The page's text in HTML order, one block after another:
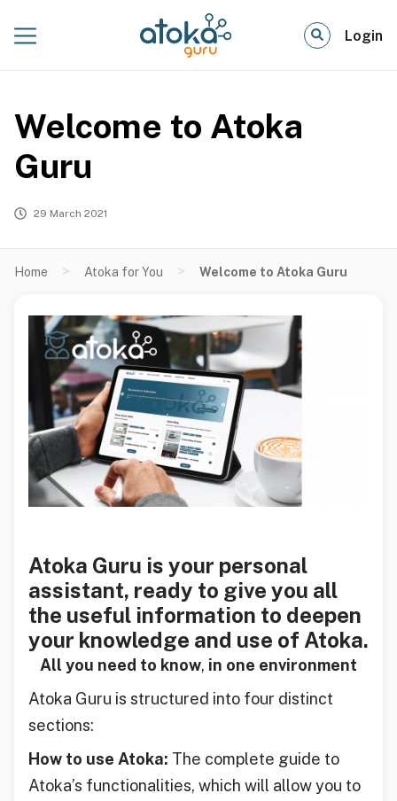
Login
Welcome to Atoka
Guru
29 March 2021
Home > Atoka for You > Welcome to Atoka Guru
Atoka Guru is your personal
assistant, ready to give you all
the useful information to deepen
your knowledge and use of Atoka.
All you need to know, in one environment
Atoka Guru is structured into four distinct
sections:
How to use Atoka: The complete guide to
Atoka’s functionalities, which will allow you to